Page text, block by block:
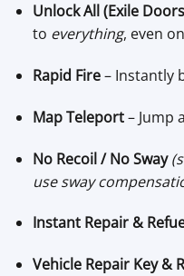
Unlock All (Exile
to everything, even
Rapid Fire– Instantly
Map Teleport– Jump
No Recoil / No Sway
use sway
Instant Repair &
Vehicle Repair Key &